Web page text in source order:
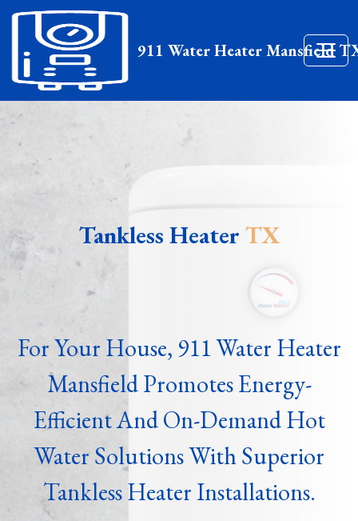
911 Water Heater Mansfield
Tankless Heater TX
For Your House, 911 Water Heater
Mansfield Promotes Energy-
Efficient And On-Demand Hot
Water Solutions With Superior
Tankless Heater Installations.